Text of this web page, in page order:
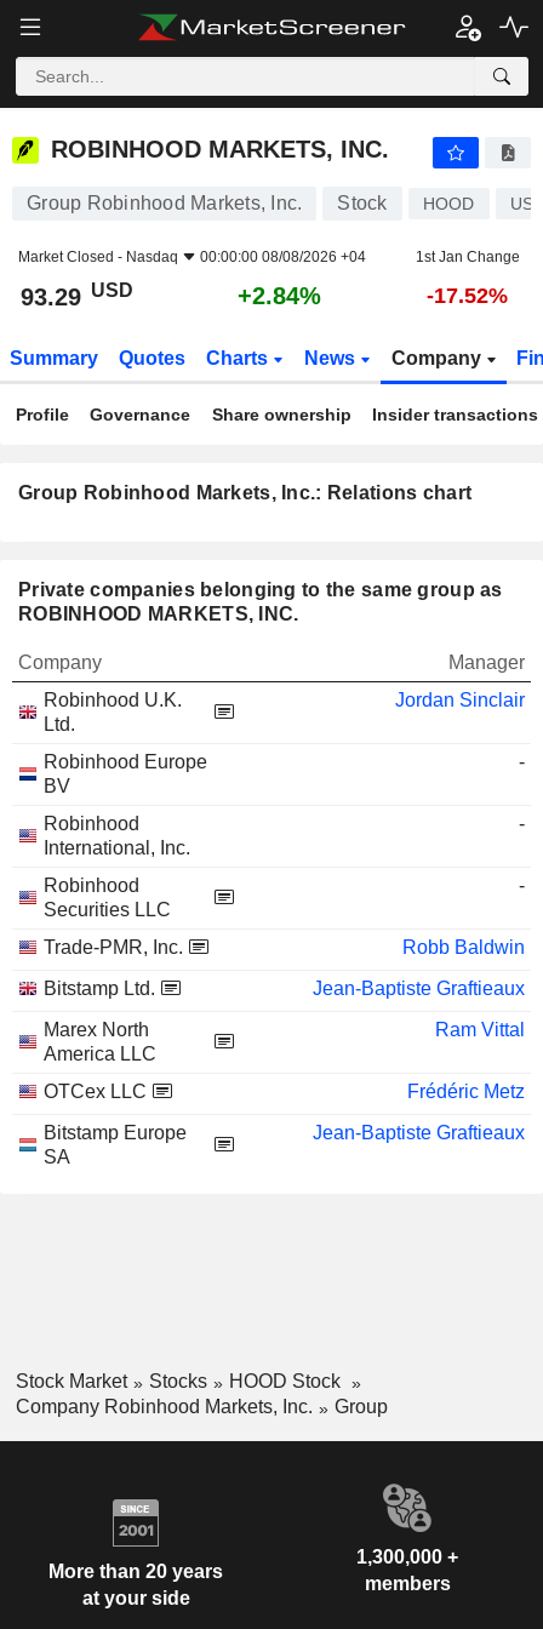
ROBINHOOD MARKETS, INC.
ROBINHOOD MARKETS, INC.
Group Robinhood Markets, Inc. Stock HOOD
Market Closed - Nasdaq 00:00:00 08/08/2026 +04 1st Jan Change
93.29 USD +2.84% -17.52%
Summary Quotes Charts News Company
Profile Governance Share ownership Insider transactions
Group Robinhood Markets, Inc.: Relations chart
Private companies belonging to the same group as
ROBINHOOD MARKETS, INC.
Company
Manager
Robinhood U.K.
Ltd.
Jordan Sinclair
Robinhood Europe
BV
-
Robinhood
International, Inc.
-
Robinhood
Securities LLC
-
Trade-PMR, Inc.
Robb Baldwin
Bitstamp Ltd.
Jean-Baptiste Graftieaux
Marex North
America LLC
Ram Vittal
OTCex LLC
Frédéric Metz
Bitstamp Europe
SA
Jean-Baptiste Graftieaux
Stock Market Stocks
HOOD Stock
Company Robinhood Markets, Inc.
Group
More than 20 years
at your side
1,300,000 +
members